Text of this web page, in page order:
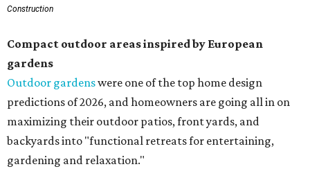
Construction
Compact outdoor areas inspired by European
gardens
Outdoor gardenswere one of the top home design
predictions of 2026, and homeowners are going all in on
maximizing their outdoor patios, front yards, and
backyards into "functional retreats for entertaining,
gardening and relaxation."